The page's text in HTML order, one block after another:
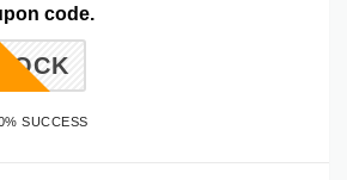
code.
SUCCESS